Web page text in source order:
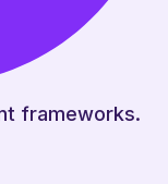
frameworks.